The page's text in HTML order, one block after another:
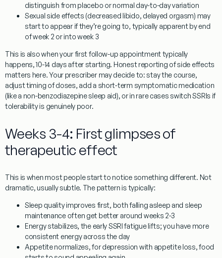
distinguish from placebo or normal day-to-day variation
Sexual side effects (decreased libido, delayed orgasm) may
start to appear if they’re going to, typically apparent by end
of week 2 or into week 3
This is also when your first follow-up appointment typically
happens, 10-14 days after starting. Honest reporting of side effects
matters here. Your prescriber may decide to: stay the course,
adjust timing of doses, add a short-term symptomatic medication
(like a non-benzodiazepine sleep aid), or in rare cases switch SSRIs if
tolerability is genuinely poor.
Weeks 3-4: First glimpses of
therapeutic effect
This is when most people start to notice something different. Not
dramatic, usually subtle. The pattern is typically:
Sleep quality improves first, both falling asleep and sleep
maintenance often get better around weeks 2-3
Energy stabilizes, the early SSRI fatigue lifts; you have more
consistent energy across the day
Appetite normalizes, for depression with appetite loss, food